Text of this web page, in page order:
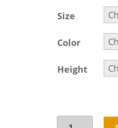
Size
Color
Height